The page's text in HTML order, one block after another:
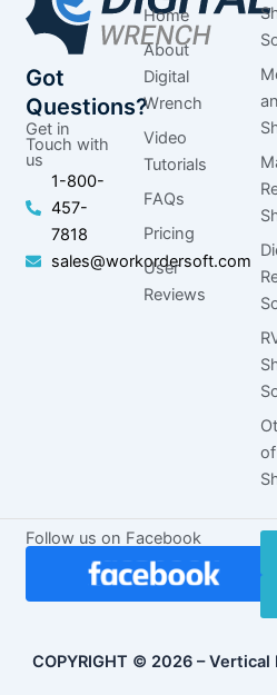
Got
Questions?
Get in
Touch with
us
1-800-
457-
7818
sales@workordersoft.com
Home
About
Digital
Wrench
Video
Tutorials
FAQs
Pricing
User
Reviews
Follow us on Facebook
COPYRIGHT © 2026 –